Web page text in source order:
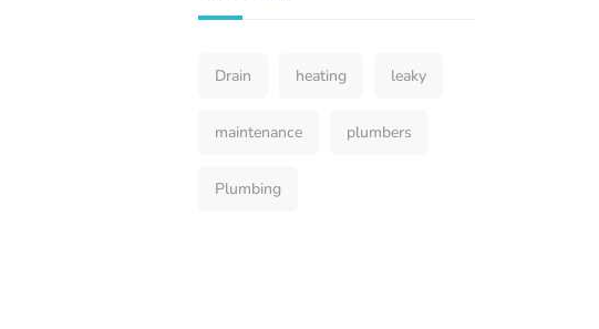
Drain heating leaky
maintenance plumbers
Plumbing